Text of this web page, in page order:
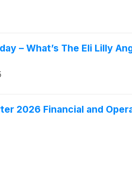
– What’s The Eli Lilly
2026 Financial and